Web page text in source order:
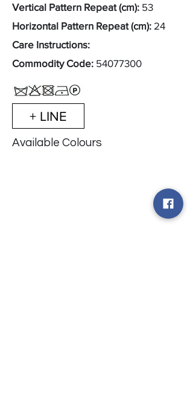
Vertical Pattern Repeat (cm): 53
Horizontal Pattern Repeat (cm): 24
Care Instructions:
Commodity Code: 54077300
+ LINE
Available Colours